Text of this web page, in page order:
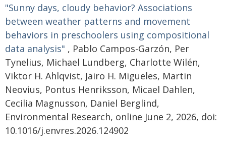
"Sunny days, cloudy behavior? Associations
between weather patterns and movement
behaviors in preschoolers using compositional
data analysis" , Pablo Campos-Garzón, Per
Tynelius, Michael Lundberg, Charlotte Wilén,
Viktor H. Ahlqvist, Jairo H. Migueles, Martin
Neovius, Pontus Henriksson, Micael Dahlen,
Cecilia Magnusson, Daniel Berglind,
Environmental Research, online June 2, 2026, doi:
10.1016/j.envres.2026.124902